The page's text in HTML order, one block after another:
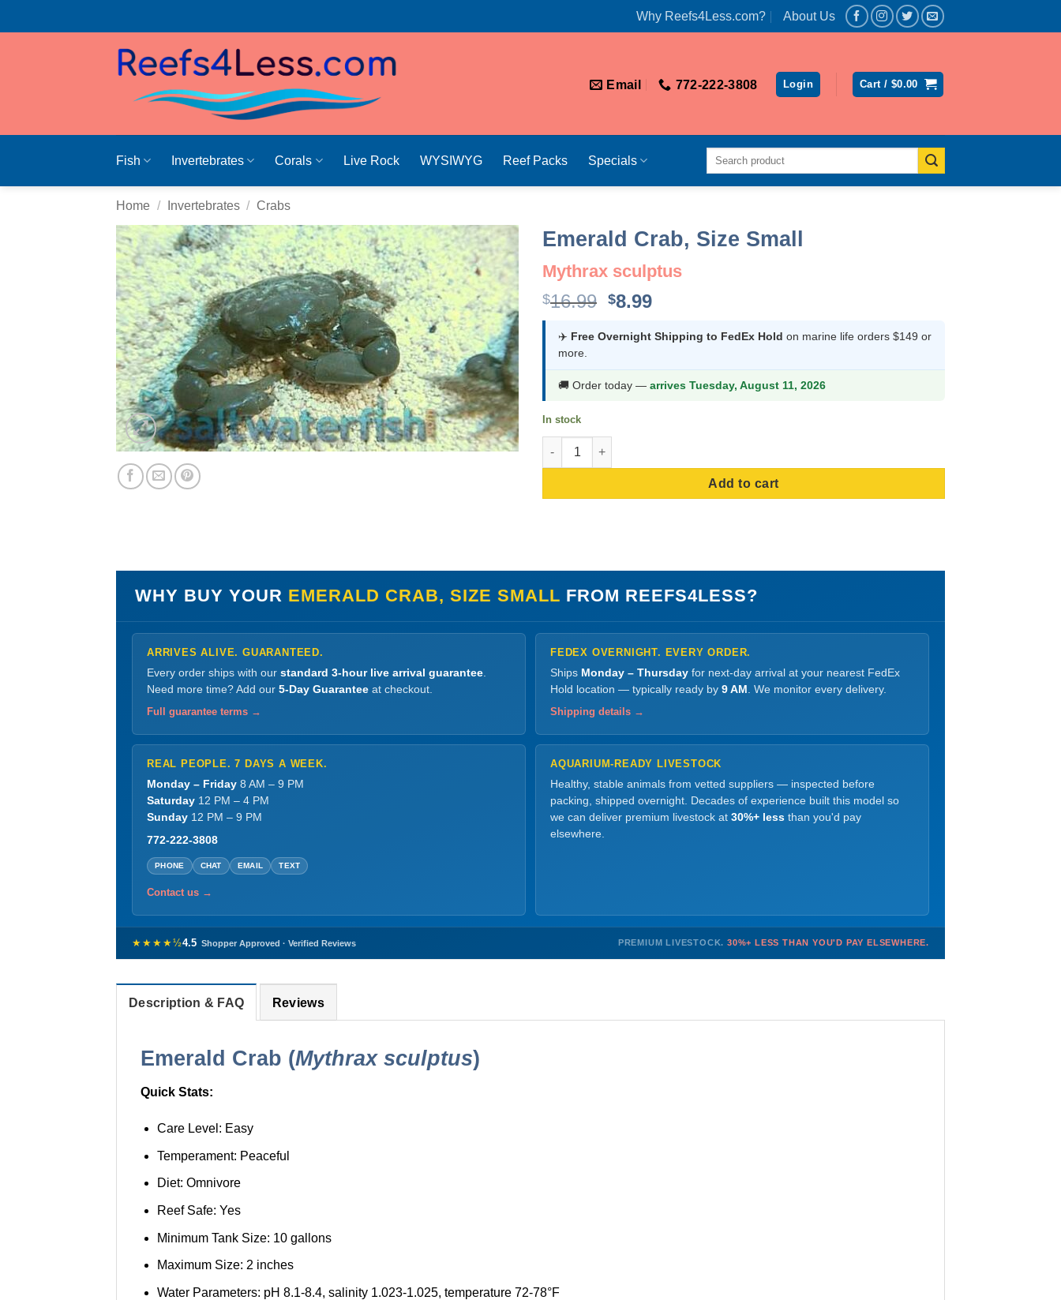
Why Reefs4Less.com? About Us
Email 772-222-3808 Login Cart / $0.00
Fish Invertebrates Corals Live Rock WYSIWYG Reef Packs Specials
Search
Home / Invertebrates / Crabs
Emerald Crab, Size Small
Mythrax sculptus
$16.99 Original
was:
$8.99Current
is:
✈️ Free Overnight Shipping to FedEx Hold on marine life orders $149 or
more.
🚚 Order today — arrives Tuesday, August 11, 2026
In stock
Emerald Crab, Size Small quantity
Add to cart
WHY BUY YOUR EMERALD CRAB, SIZE SMALL FROM REEFS4LESS?
ARRIVES ALIVE. GUARANTEED.
Every order ships with our standard 3-hour live arrival guarantee
Need more time? Add our 5-Day Guarantee at checkout.
Full guarantee terms →
FEDEX OVERNIGHT. EVERY ORDER.
Ships Monday – Thursday for next-day arrival at your nearest FedEx
Hold location — typically ready by 9 AM . We monitor every delivery.
Shipping details →
REAL PEOPLE. 7 DAYS A WEEK.
Monday – Friday 8 AM – 9 PM
Saturday 12 PM – 4 PM
Sunday 12 PM – 9 PM
772-222-3808
PHONE CHAT EMAIL TEXT
Contact us →
AQUARIUM-READY LIVESTOCK
Healthy, stable animals from vetted suppliers — inspected before
packing, shipped overnight. Decades of experience built this model so
we can deliver premium livestock at 30%+ less than you'd pay
elsewhere.
★★★★½4.5 Shopper Approved · Verified Reviews PREMIUM LIVESTOCK. 30%+ LESS THAN YOU'D PAY ELSEWHERE.
Description & FAQ Reviews
Emerald Crab (Mythrax sculptus)
Quick Stats:
Care Level: Easy
Temperament: Peaceful
Diet: Omnivore
Reef Safe: Yes
Minimum Tank Size: 10 gallons
Maximum Size: 2 inches
Water Parameters: pH 8.1-8.4, salinity 1.023-1.025, temperature 72-78°F